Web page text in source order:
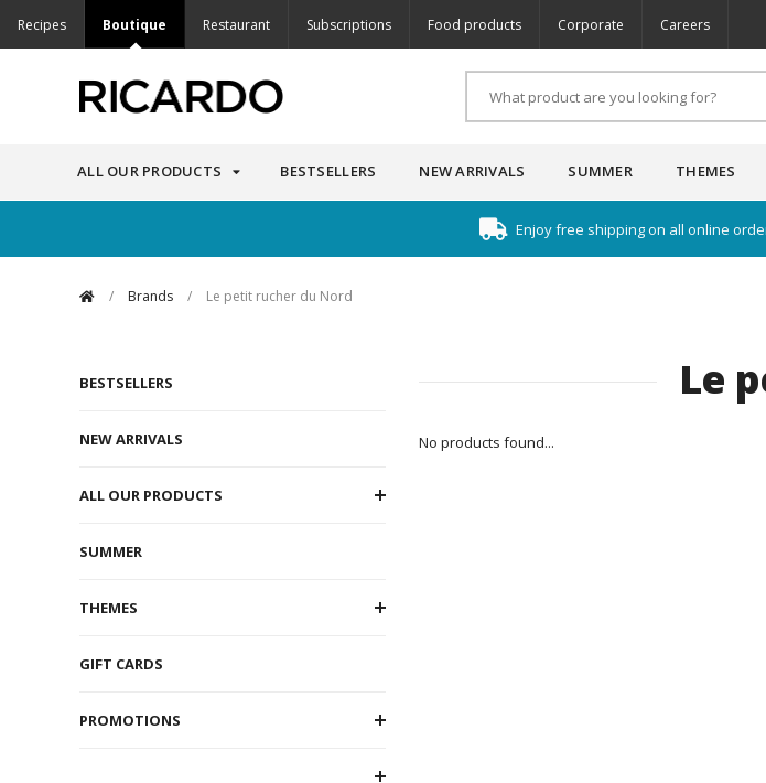
Recipes Boutique Restaurant Subscriptions Food products Corporate Careers
ALL OUR PRODUCTS BESTSELLERS NEW ARRIVALS SUMMER THEMES
Enjoy free shipping on all online
/ Brands / Le petit rucher du Nord
BESTSELLERS
NEW ARRIVALS
ALL OUR PRODUCTS
SUMMER
THEMES
GIFT CARDS
PROMOTIONS
Le
No products found...